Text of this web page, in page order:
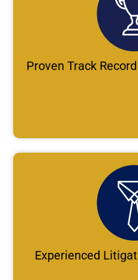
Proven Track
Experienced